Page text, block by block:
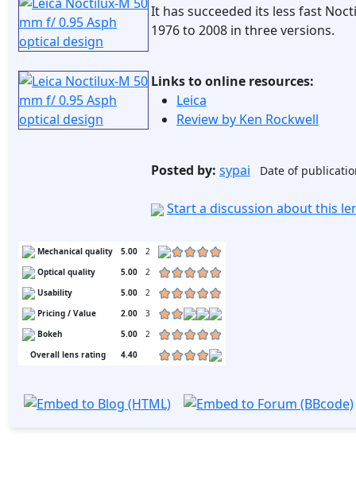
It has succeeded its less fast
1976 to 2008 in three versions.
Links to online resources:
Leica
Review by Ken Rockwell
Posted by: sypai Date of
Start a discussion about this
Mechanical quality 5.00
2
Optical quality
5.00
2
Usability
5.00
2
Pricing / Value
2.00
3
Bokeh
5.00
2
Overall lens rating
4.40